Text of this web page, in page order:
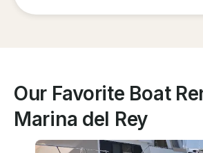
Our Favorite Boat
Marina del Rey